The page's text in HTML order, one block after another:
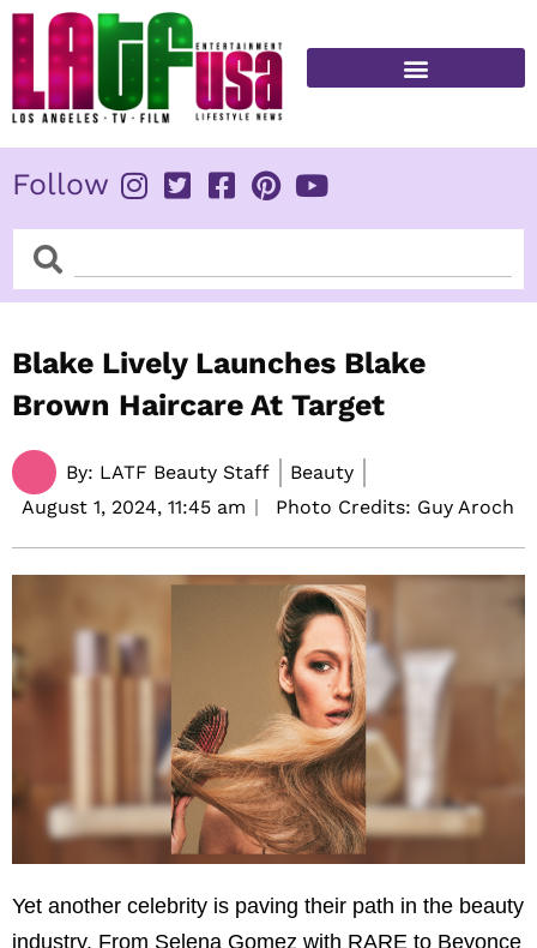
Skip
content
Follow
SearchSearch
Blake Lively Launches Blake
Brown Haircare At Target
By: LATF Beauty Staff
Beauty
August 1, 2024, 11:45 am Photo Credits: Guy Aroch
Yet another celebrity is paving their path in the beauty
industry. From Selena Gomez with RARE to Beyonce